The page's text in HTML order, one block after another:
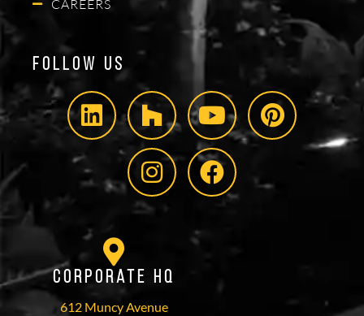
CAREERS
Follow Us
Corporate HQ
612 Muncy Avenue